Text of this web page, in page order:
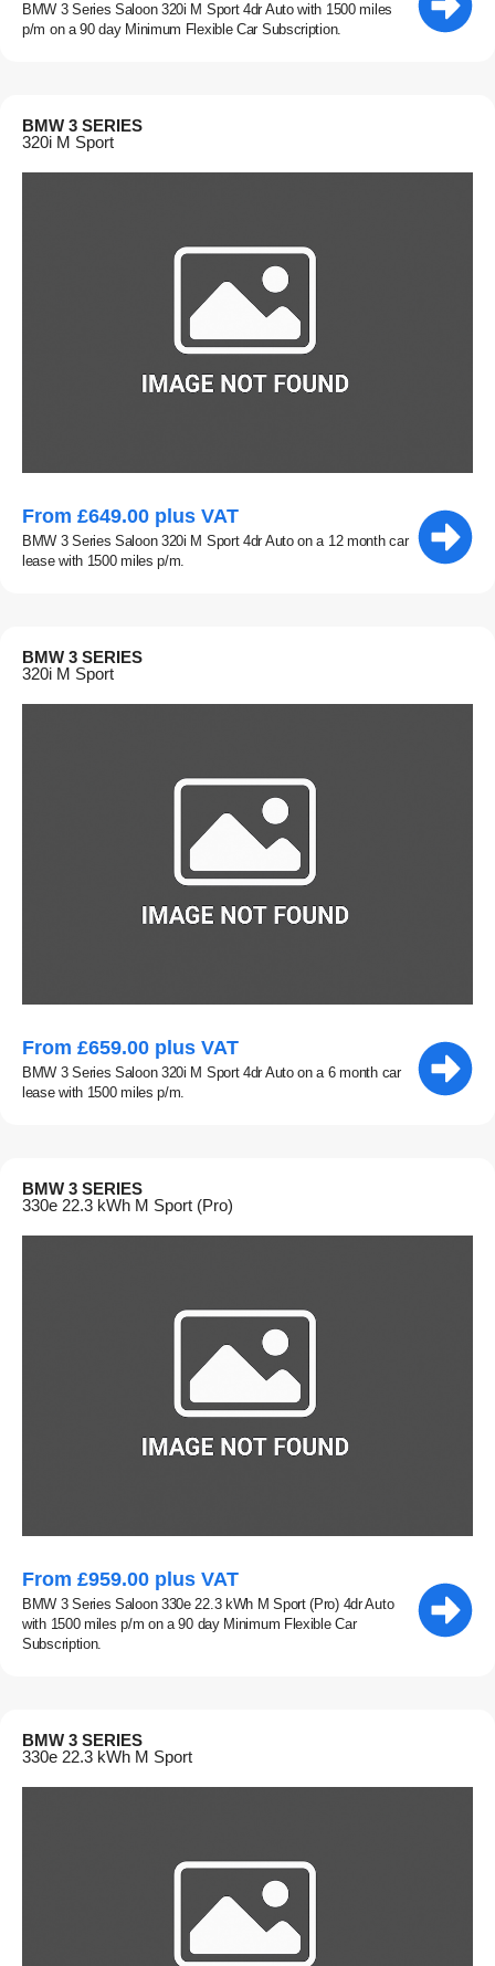
BMW 3 Series Saloon 320i M Sport 4dr Auto with 1500 miles
p/m on a 90 day Minimum Flexible Car Subscription.
BMW 3 SERIES
320i M Sport
From £649.00 plus VAT
BMW 3 Series Saloon 320i M Sport 4dr Auto on a 12 month car
lease with 1500 miles p/m.
BMW 3 SERIES
320i M Sport
From £659.00 plus VAT
BMW 3 Series Saloon 320i M Sport 4dr Auto on a 6 month car
lease with 1500 miles p/m.
BMW 3 SERIES
330e 22.3 kWh M Sport (Pro)
From £959.00 plus VAT
BMW 3 Series Saloon 330e 22.3 kWh M Sport (Pro) 4dr Auto
with 1500 miles p/m on a 90 day Minimum Flexible Car
Subscription.
BMW 3 SERIES
330e 22.3 kWh M Sport